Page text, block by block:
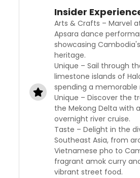
Insider
Arts & Crafts – Marvel
Apsara dance
showcasing
heritage.
Unique – Sail through
limestone islands of
spending a memorable
Unique – Discover the
the Mekong Delta with
overnight river cruise.
Taste – Delight in the
Southeast Asia, from
Vietnamese pho to
fragrant amok curry
vibrant street food.